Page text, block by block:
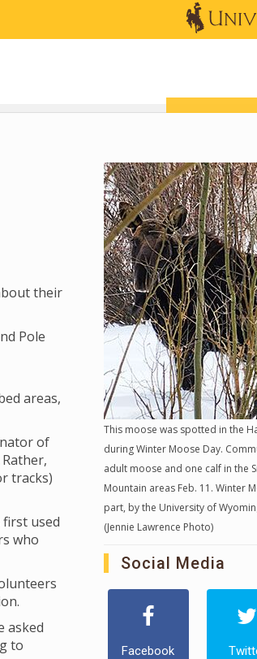
their
Pole
areas,
of
tracks)
used
who
asked
to
This moose was spotted in the
during Winter Moose Day.
adult moose and one calf in the
Mountain areas Feb. 11. Winter
part, by the University of
(Jennie Lawrence Photo)
Social Media
Facebook